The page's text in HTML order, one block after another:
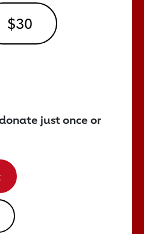
$30
just once or